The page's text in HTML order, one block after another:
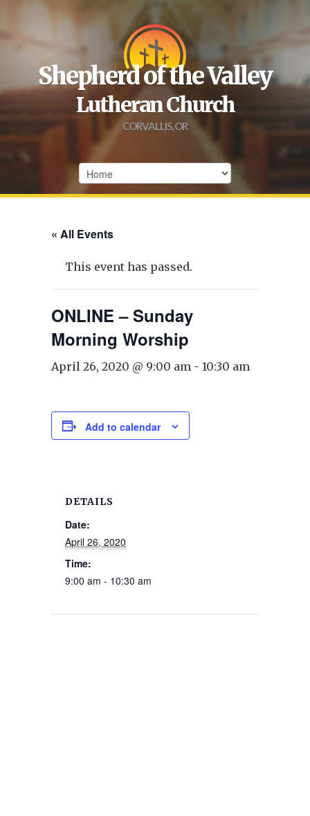
Shepherd of the Valley
Lutheran Church
CORVALLIS, OR
« All Events
This event has passed.
ONLINE – Sunday
Morning Worship
April 26, 2020 @ 9:00 am - 10:30 am
Add to calendar
DETAILS
Date:
April 26, 2020
Time:
9:00 am - 10:30 am